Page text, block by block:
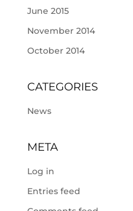
June 2015
November 2014
October 2014
CATEGORIES
News
META
Log in
Entries feed